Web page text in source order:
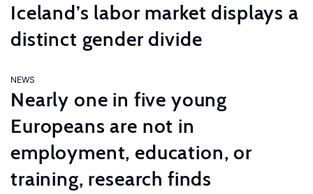
Iceland’s labor market displays a
distinct gender divide
NEWS
Nearly one in five young
Europeans are not in
employment, education, or
training, research finds